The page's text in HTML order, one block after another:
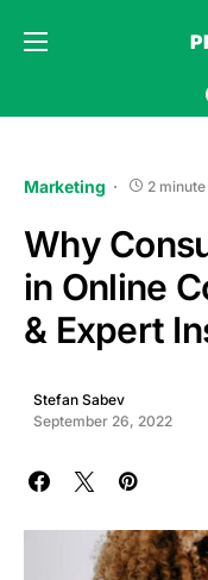
Marketing 2
Why
in Online
& Expert
Stefan Sabev
September 26, 2022